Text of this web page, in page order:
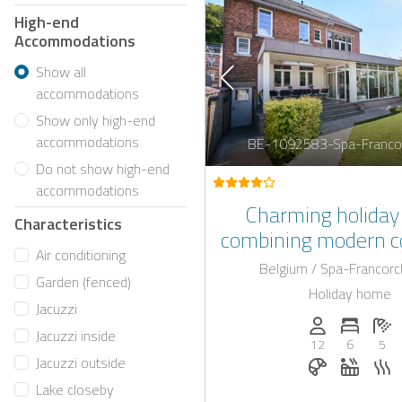
High-end
Accommodations
Show all
accommodations
Show only high-end
accommodations
Do not show high-end
accommodations
Characteristics
Air conditioning
Garden (fenced)
Jacuzzi
Jacuzzi inside
Jacuzzi outside
Lake closeby
BE-1092583-Spa-
Charming
combining modern
jacuzzi and an
in the very heart
Belgium / Spa-
Holiday home
Persons
12
6
5
BreakfastWhirlpool